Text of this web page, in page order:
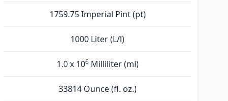
1759.75 Imperial Pint (pt)
1000 Liter (L/l)
1.0 x 106Milliliter (ml)
33814 Ounce (fl. oz.)